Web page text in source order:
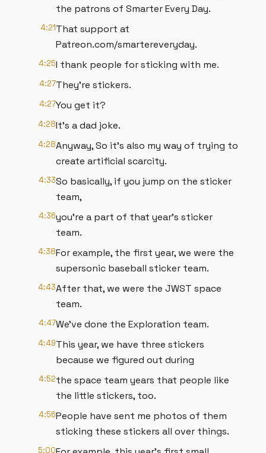
the patrons of Smarter Every Day.
4:21That support at
Patreon.com/smartereveryday.
4:25I thank people for sticking with me.
4:27They're stickers.
4:27You get it?
4:28It's a dad joke.
4:28Anyway, So it's also my way of trying to
create artificial scarcity.
4:33So basically, if you jump on the sticker
team,
4:36you're a part of that year's sticker
team.
4:38For example, the first year, we were the
supersonic baseball sticker team.
4:43After that, we were the JWST space
team.
4:47We've done the Exploration team.
4:49This year, we have three stickers
because we figured out during
4:52the space team years that people like
the little stickers, too.
4:56People have sent me photos of them
sticking these stickers all over things.
5:00